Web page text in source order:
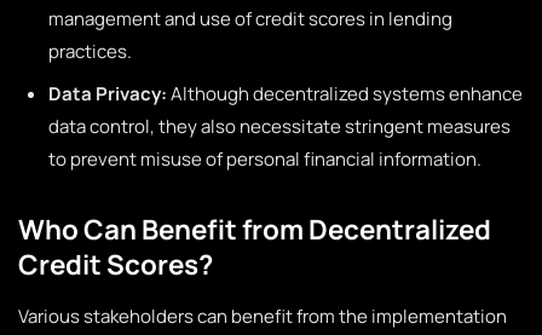
management and use of credit scores in lending
practices.
Data Privacy:Although decentralized systems enhance
data control, they also necessitate stringent measures
to prevent misuse of personal financial information.
Who Can Benefit from Decentralized
Credit Scores?
Various stakeholders can benefit from the implementation